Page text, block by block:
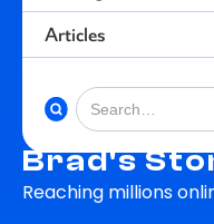
Articles
Brad's
Reaching millions